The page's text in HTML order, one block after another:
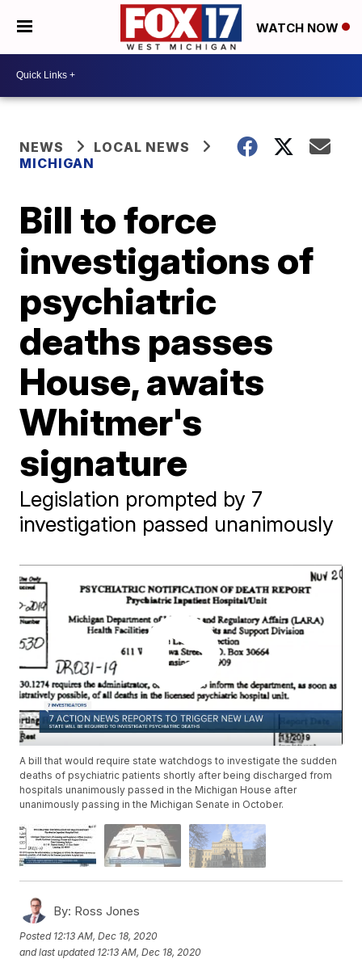
WATCH NOW
NEWS
LOCAL NEWS
MICHIGAN
Bill to force
investigations of
psychiatric
deaths passes
House, awaits
Whitmer's
signature
Legislation prompted by 7
investigation passed unanimously
A bill that would require state watchdogs to investigate the sudden
deaths of psychiatric patients shortly after being discharged from
hospitals unanimously passed in the Michigan House after
unanimously passing in the Michigan Senate in October.
By: Ross Jones
Posted 12:13 AM, Dec 18, 2020
and last updated 12:13 AM, Dec 18, 2020